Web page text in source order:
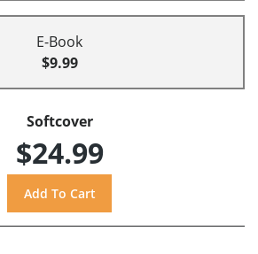
E-Book
$9.99
Softcover
$24.99